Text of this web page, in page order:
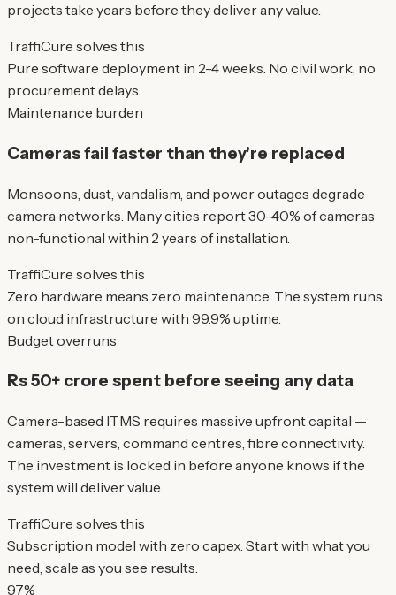
projects take years before they deliver any value.
TraffiCure solves this
Pure software deployment in 2-4 weeks. No civil work, no
procurement delays.
Maintenance burden
Cameras fail faster than they're replaced
Monsoons, dust, vandalism, and power outages degrade
camera networks. Many cities report 30-40% of cameras
non-functional within 2 years of installation.
TraffiCure solves this
Zero hardware means zero maintenance. The system runs
on cloud infrastructure with 99.9% uptime.
Budget overruns
Rs 50+ crore spent before seeing any data
Camera-based ITMS requires massive upfront capital —
cameras, servers, command centres, fibre connectivity.
The investment is locked in before anyone knows if the
system will deliver value.
TraffiCure solves this
Subscription model with zero capex. Start with what you
need, scale as you see results.
97%